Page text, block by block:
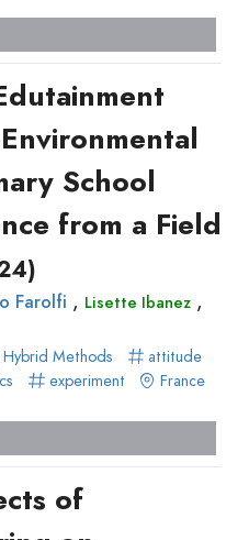
School
from a Field
Farolfi , Lisette Ibanez ,
Hybrid Methods
attitude
experiment France
of